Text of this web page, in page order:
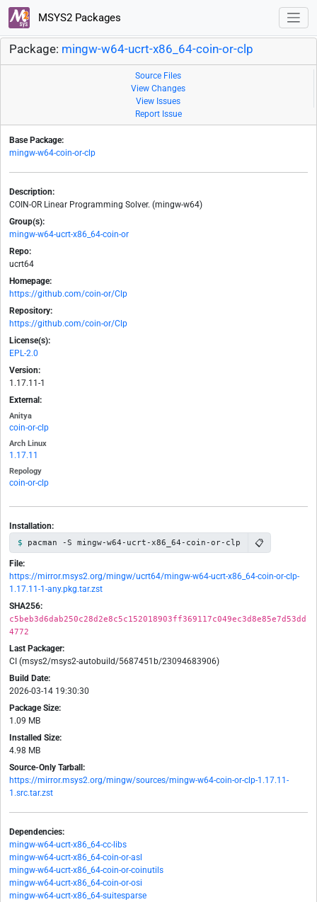
MSYS2 Packages
Package: mingw-w64-ucrt-x86_64-coin-or-clp
Source Files
View Changes
View Issues
Report Issue
Base Package:
mingw-w64-coin-or-clp
Description:
COIN-OR Linear Programming Solver. (mingw-w64)
Group(s):
mingw-w64-ucrt-x86_64-coin-or
Repo:
ucrt64
Homepage:
https://github.com/coin-or/Clp
Repository:
https://github.com/coin-or/Clp
License(s):
EPL-2.0
Version:
1.17.11-1
External:
Anitya
coin-or-clp
Arch Linux
1.17.11
Repology
coin-or-clp
Installation:
pacman -S mingw-w64-ucrt-x86_64-coin-or-clp 📋
File:
https://mirror.msys2.org/mingw/ucrt64/mingw-w64-ucrt-x86_64-coin-or-clp-
1.17.11-1-any.pkg.tar.zst
SHA256:
c5beb3d6dab250c28d2e8c5c152018903ff369117c049ec3d8e85e7d53dd
4772
Last Packager:
CI (msys2/msys2-autobuild/5687451b/23094683906)
Build Date:
2026-03-14 19:30:30
Package Size:
1.09 MB
Installed Size:
4.98 MB
Source-Only Tarball:
https://mirror.msys2.org/mingw/sources/mingw-w64-coin-or-clp-1.17.11-
1.src.tar.zst
Dependencies:
mingw-w64-ucrt-x86_64-cc-libs
mingw-w64-ucrt-x86_64-coin-or-asl
mingw-w64-ucrt-x86_64-coin-or-coinutils
mingw-w64-ucrt-x86_64-coin-or-osi
mingw-w64-ucrt-x86_64-suitesparse